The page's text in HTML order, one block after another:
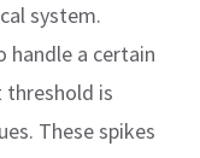
system.
handle a certain
is
These spikes